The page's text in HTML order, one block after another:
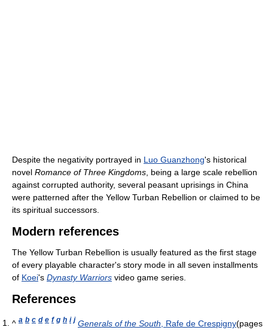
Despite the negativity portrayed in Luo Guanzhong's historical
novel Romance of Three Kingdoms , being a large scale rebellion
against corrupted authority, several peasant uprisings in China
were patterned after the Yellow Turban Rebellion or claimed to be
its spiritual successors.
Modern references
The Yellow Turban Rebellion is usually featured as the first stage
of every playable character's story mode in all seven installments
of Koei's Dynasty Warriors video game series.
References
^ a b c d e f g h i j Generals of the South , Rafe de Crespigny(pages